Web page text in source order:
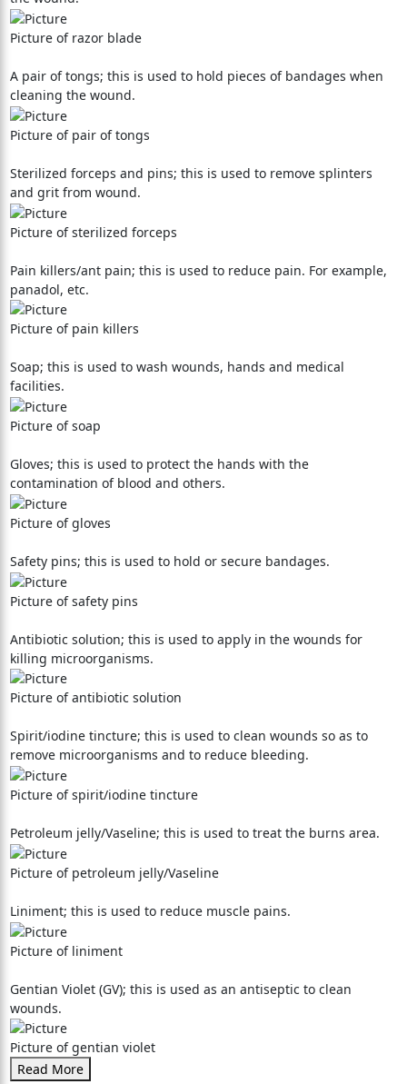
Picture of razor blade
A pair of tongs; this is used to hold pieces of bandages when
cleaning the wound.
Picture of pair of tongs
Sterilized forceps and pins; this is used to remove splinters
and grit from wound.
Picture of sterilized forceps
Pain killers/ant pain; this is used to reduce pain. For example,
panadol, etc.
Picture of pain killers
Soap; this is used to wash wounds, hands and medical
facilities.
Picture of soap
Gloves; this is used to protect the hands with the
contamination of blood and others.
Picture of gloves
Safety pins; this is used to hold or secure bandages.
Picture of safety pins
Antibiotic solution; this is used to apply in the wounds for
killing microorganisms.
Picture of antibiotic solution
Spirit/iodine tincture; this is used to clean wounds so as to
remove microorganisms and to reduce bleeding.
Picture of spirit/iodine tincture
Petroleum jelly/Vaseline; this is used to treat the burns area.
Picture of petroleum jelly/Vaseline
Liniment; this is used to reduce muscle pains.
Picture of liniment
Gentian Violet (GV); this is used as an antiseptic to clean
wounds.
Picture of gentian violet
Read More